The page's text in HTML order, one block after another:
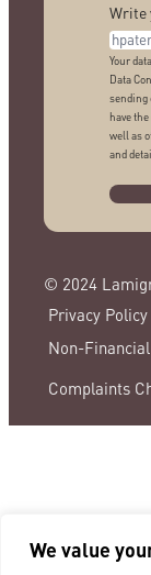
We value
Write
Your
Data
sending
have
well as
and
© 2024
Privacy Policy
Non-
Complaints